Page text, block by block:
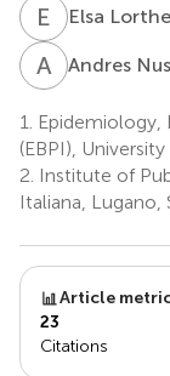
E Elsa Lorthe
A NAndres
1.
Epidemiology,
(EBPI),
2. Institute of
Italiana, Lugano,
Article
23
Citations